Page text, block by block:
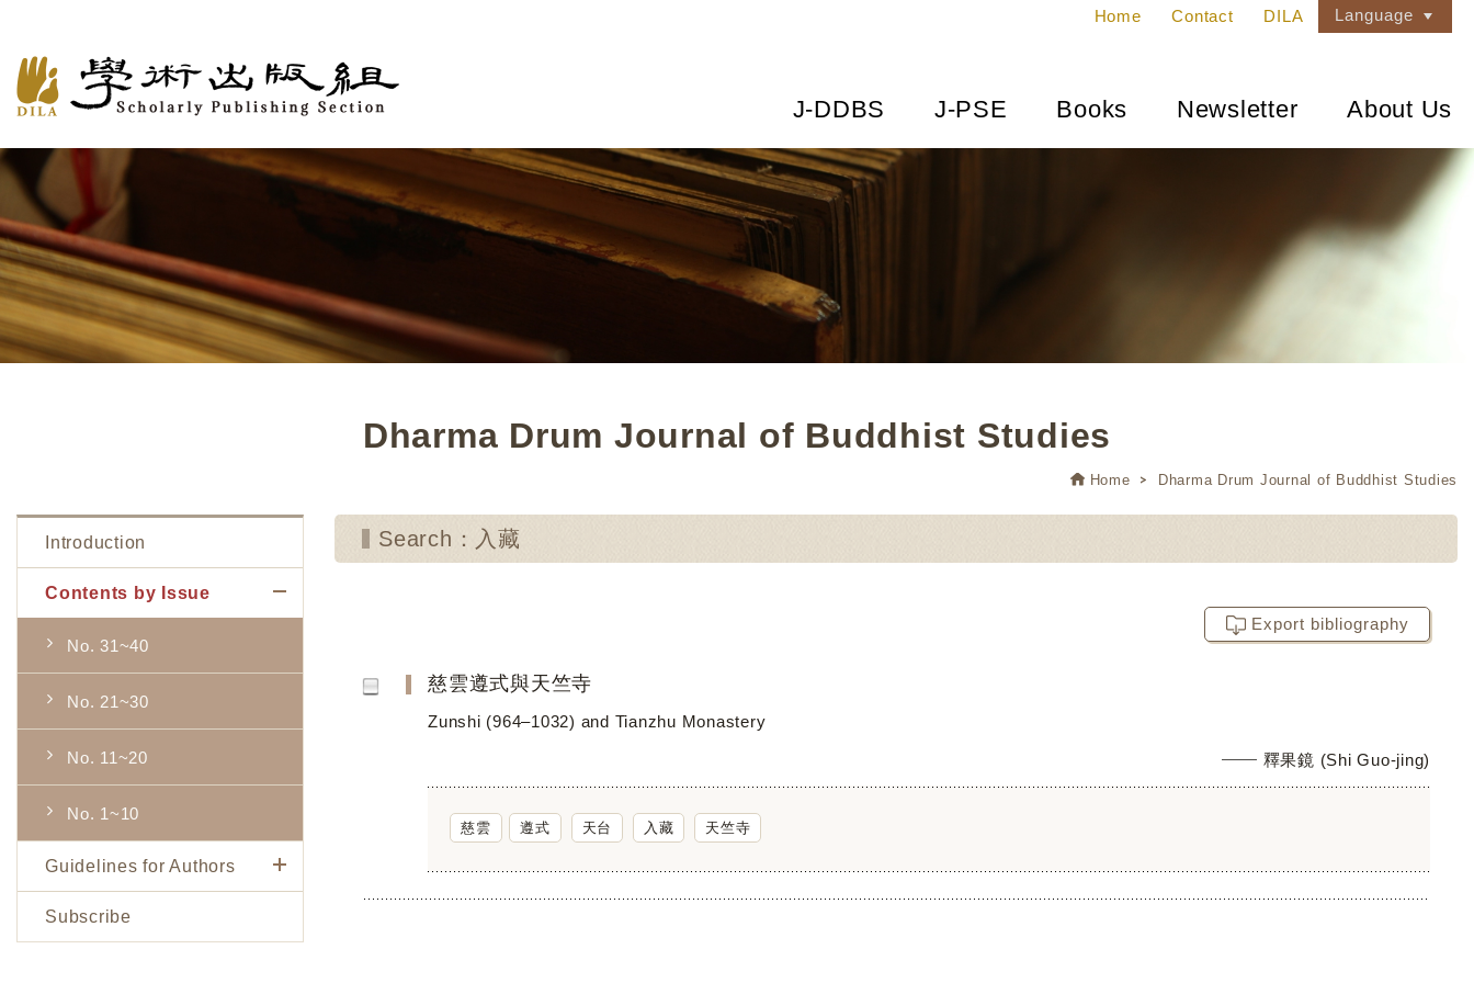
Home Contact DILA Language
J-DDBS J-PSE Books Newsletter About Us
Dharma Drum Journal of Buddhist Studies
Home Dharma Drum Journal of Buddhist Studies
Introduction
Contents by Issue
No. 31~40
No. 21~30
No. 11~20
No. 1~10
Guidelines for Authors
Subscribe
Search：入藏
Export bibliography
慈雲遵式與天竺寺
Zunshi (964–1032) and Tianzhu Monastery
釋果鏡 (Shi Guo-jing)
慈雲 遵式 天台 入藏 天竺寺